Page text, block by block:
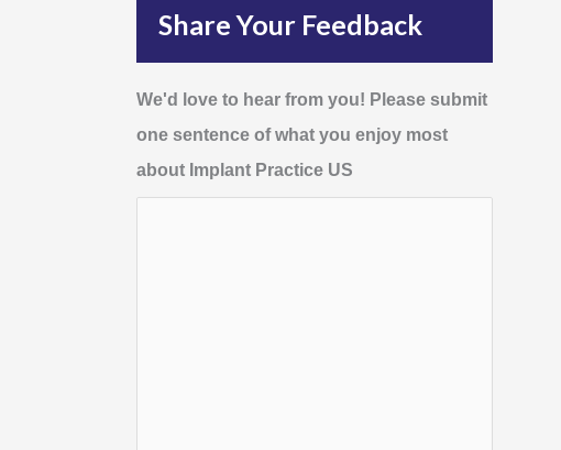
Share Your Feedback
We'd love to hear from you! Please submit
one sentence of what you enjoy most
about Implant Practice US